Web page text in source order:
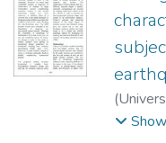
(
12-03)